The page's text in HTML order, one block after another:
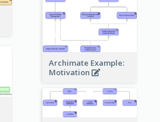
Archimate Example:
Motivation